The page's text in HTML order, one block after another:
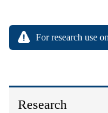
Research
For research use